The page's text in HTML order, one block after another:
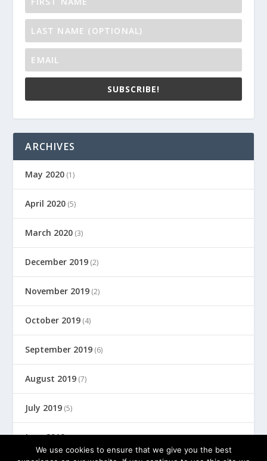
SUBSCRIBE!
ARCHIVES
May 2020 (1)
April 2020 (5)
March 2020 (3)
December 2019 (2)
November 2019 (2)
October 2019 (4)
September 2019 (6)
August 2019 (7)
July 2019 (5)
June 2019(8)
We use cookies to ensure that we give you the best